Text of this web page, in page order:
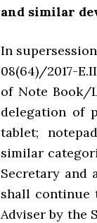
and similar
In
08(64)/2017-
of Note Book/
delegation of
tablet;
similar
Secretary and
shall continue
Adviser by the